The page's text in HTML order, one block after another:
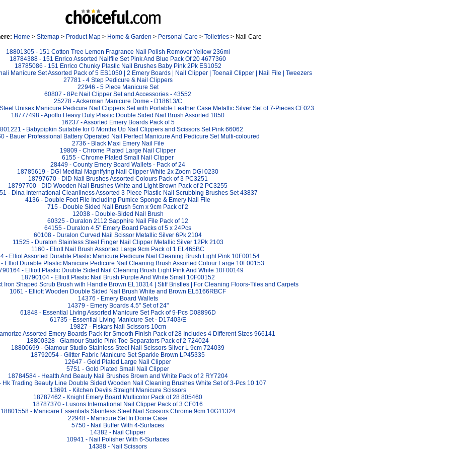
Home > Sitemap > Product Map > Home & Garden > Personal Care > Toiletries > Nail Care
18801305 - 151 Cotton Tree Lemon Fragrance Nail Polish Remover Yellow 236ml
18784388 - 151 Enrico Assorted Nailfile Set Pink And Blue Pack Of 20 4677360
18785086 - 151 Enrico Chunky Plastic Nail Brushes Baby Pink 2Pk ES1052
Manicure Set Assorted Pack of 5 ES1050 | 2 Emery Boards | Nail Clipper | Toenail Clipper | Nail File | Tweezers
27781 - 4 Step Pedicure & Nail Clippers
22946 - 5 Piece Manicure Set
60807 - 8Pc Nail Clipper Set and Accessories - 43552
25278 - Ackerman Manicure Dome - D18613/C
Unisex Manicure Pedicure Nail Clippers Set with Portable Leather Case Metallic Silver Set of 7-Pieces CF023
18777498 - Apollo Heavy Duty Plastic Double Sided Nail Brush Assorted 1850
16237 - Assorted Emery Boards Pack of 5
- Babypipkin Suitable for 0 Months Up Nail Clippers and Scissors Set Pink 66062
- Bauer Professional Battery Operated Nail Perfect Manicure And Pedicure Set Multi-coloured
2736 - Black Maxi Emery Nail File
19809 - Chrome Plated Large Nail Clipper
6155 - Chrome Plated Small Nail Clipper
28449 - County Emery Board Wallets - Pack of 24
18785619 - DGI Medital Magnifying Nail Clipper White 2x Zoom DGI 0230
18797670 - DID Nail Brushes Assorted Colours Pack of 3 PC3251
18797700 - DID Wooden Nail Brushes White and Light Brown Pack of 2 PC3255
- Dina International Cleanliness Assorted 3 Piece Plastic Nail Scrubbing Brushes Set 43837
4136 - Double Foot File Including Pumice Sponge & Emery Nail File
715 - Double Sided Nail Brush 5cm x 9cm Pack of 2
12038 - Double-Sided Nail Brush
60325 - Duralon 2112 Sapphire Nail File Pack of 12
64155 - Duralon 4.5" Emery Board Packs of 5 x 24Pcs
60108 - Duralon Curved Nail Scissor Metallic Silver 6Pk 2104
11525 - Duralon Stainless Steel Finger Nail Clipper Metallic Silver 12Pk 2103
1160 - Eliott Nail Brush Assorted Large 9cm Pack of 1 EL465BC
- Elliot Assorted Durable Plastic Manicure Pedicure Nail Cleaning Brush Light Pink 10F00154
Elliot Durable Plastic Manicure Pedicure Nail Cleaning Brush Assorted Colour Large 10F00153
- Elliott Plastic Double Sided Nail Cleaning Brush Light Pink And White 10F00149
18790104 - Elliott Plastic Nail Brush Purple And White Small 10F00152
Iron Shaped Scrub Brush with Handle Brown EL10314 | Stiff Bristles | For Cleaning Floors-Tiles and Carpets
1061 - Elliott Wooden Double Sided Nail Brush White and Brown EL5166RBCF
14376 - Emery Board Wallets
14379 - Emery Boards 4.5" Set of 24"
61848 - Essential Living Assorted Manicure Set Pack of 9-Pcs D08896D
61735 - Essential Living Manicure Set - D17403/E
19827 - Fiskars Nail Scissors 10cm
Assorted Emery Boards Pack for Smooth Finish Pack of 28 Includes 4 Different Sizes 966141
18800328 - Glamour Studio Pink Toe Separators Pack of 2 724024
18800699 - Glamour Studio Stainless Steel Nail Scissors Silver L 9cm 724039
18792054 - Glitter Fabric Manicure Set Sparkle Brown LP45335
12647 - Gold Plated Large Nail Clipper
5751 - Gold Plated Small Nail Clipper
18784584 - Health And Beauty Nail Brushes Brown and White Pack of 2 RY7204
Hk Trading Beauty Line Double Sided Wooden Nail Cleaning Brushes White Set of 3-Pcs 10 107
13691 - Kitchen Devils Straight Manicure Scissors
18787462 - Knight Emery Board Multicolor Pack of 28 805460
18787370 - Lusons International Nail Clipper Pack of 3 CF016
18801558 - Manicare Essentials Stainless Steel Nail Scissors Chrome 9cm 10G11324
22948 - Manicure Set In Dome Case
5750 - Nail Buffer With 4-Surfaces
14382 - Nail Clipper
10941 - Nail Polisher With 6-Surfaces
14388 - Nail Scissors